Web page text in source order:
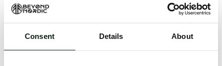
Consent Details About
An unknown error has occurred. An error report has